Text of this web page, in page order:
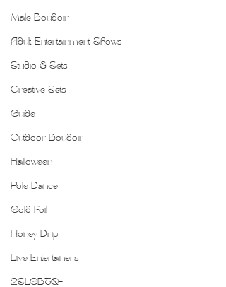
Male Boudoir
Adult Entertainment Shows
Studio & Sets
Creative Sets
Guide
Outdoor Boudoir
Halloween
Pole Dance
Gold Foil
Honey Drip
Live Entertainers
2SLGBTQ+